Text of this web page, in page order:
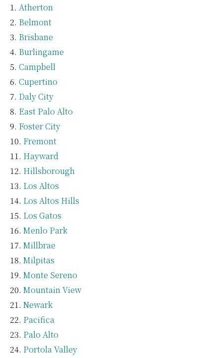
Atherton
Belmont
Brisbane
Burlingame
Campbell
Cupertino
Daly City
East Palo Alto
Foster City
Fremont
Hayward
Hillsborough
Los Altos
Los Altos Hills
Los Gatos
Menlo Park
Millbrae
Milpitas
Monte Sereno
Mountain View
Newark
Pacifica
Palo Alto
Portola Valley